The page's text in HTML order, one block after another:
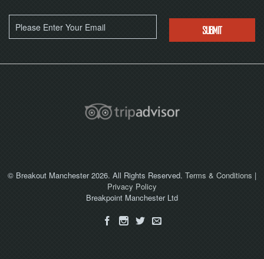
© Breakout Manchester 2026. All Rights Reserved. Terms & Conditions |
Privacy Policy
Breakpoint Manchester Ltd